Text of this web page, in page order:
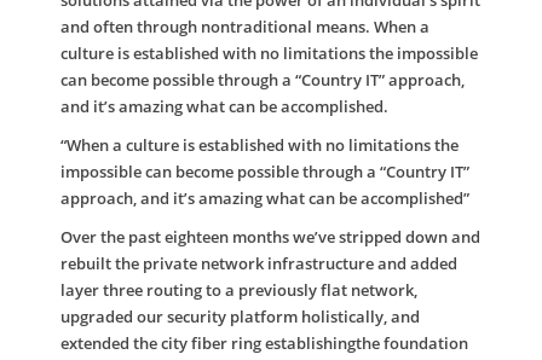
and often through nontraditional means. When a
culture is established with no limitations the impossible
can become possible through a “Country IT” approach,
and it’s amazing what can be accomplished.
“When a culture is established with no limitations the
impossible can become possible through a “Country IT”
approach, and it’s amazing what can be accomplished”
Over the past eighteen months we’ve stripped down and
rebuilt the private network infrastructure and added
layer three routing to a previously flat network,
upgraded our security platform holistically, and
extended the city fiber ring establishingthe foundation